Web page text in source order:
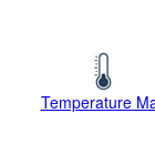
Temperature